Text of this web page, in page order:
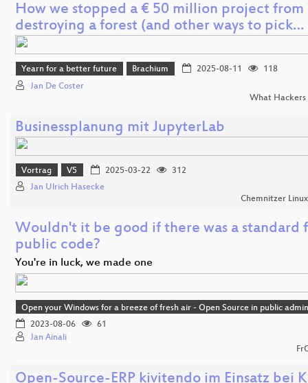
How we stopped a € 50 million project from
destroying a forest (and other ways to pick…
Yearn for a better future Brachium 2025-08-11
118
Jan De Coster
What Hackers
Businessplanung mit JupyterLab
Vortrag V5 2025-03-22
312
Jan Ulrich Hasecke
Chemnitzer
Wouldn't it be good if there was a standard
public code?
You're in luck, we made one
Open your Windows for a breeze of fresh air - Open Source in public
2023-08-06
61
Jan Ainali
Open-Source-ERP kivitendo im Einsatz bei